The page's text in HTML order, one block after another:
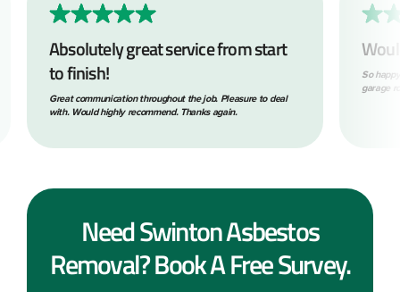
Absolutely great service from start
to finish!
Great communication throughout the job. Pleasure to deal
with. Would highly recommend. Thanks again.
So
garage
Need Swinton Asbestos
Removal? Book A Free Survey.